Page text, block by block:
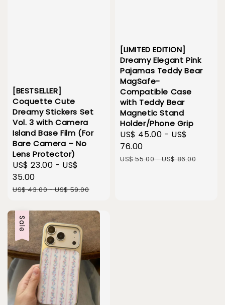
[BESTSELLER]
Coquette Cute
Dreamy Stickers Set
Vol. 3 with Camera
Island Base Film (For
Bare Camera – No
Lens Protector)
Sale
price
US$ 23.00 - US$
35.00
Regular
US$ 43.00-US$ 59.00
[LIMITED EDITION]
Dreamy Elegant Pink
Pajamas Teddy Bear
MagSafe-
Compatible Case
with Teddy Bear
Magnetic Stand
Holder/Phone Grip
Sale
price
US$ 45.00 - US$
76.00
Regular
US$ 55.00-US$ 86.00
Sale